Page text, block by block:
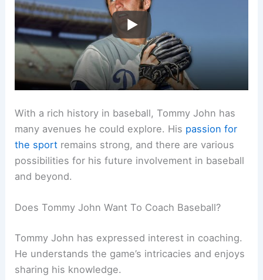
With a rich history in baseball, Tommy John has
many avenues he could explore. His passion for
the sport remains strong, and there are various
possibilities for his future involvement in baseball
and beyond.
Does Tommy John Want To Coach Baseball?
Tommy John has expressed interest in coaching.
He understands the game’s intricacies and enjoys
sharing his knowledge.